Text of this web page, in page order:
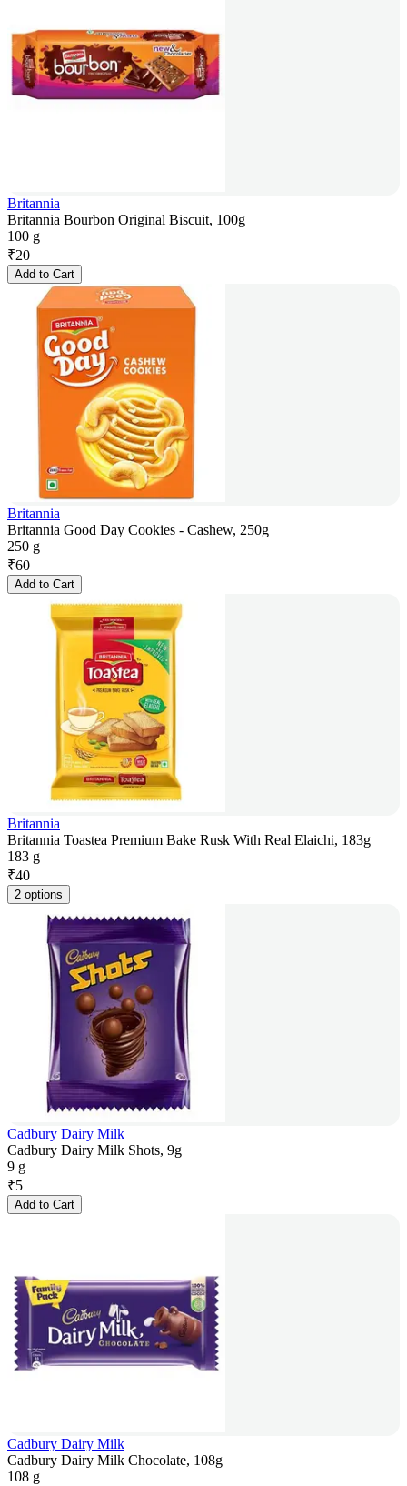
Britannia
Britannia Bourbon Original Biscuit, 100g
100 g
₹20
Add to Cart
Britannia
Britannia Good Day Cookies - Cashew, 250g
250 g
₹60
Add to Cart
Britannia
Britannia Toastea Premium Bake Rusk With Real Elaichi, 183g
183 g
₹40
2 options
Cadbury Dairy Milk
Cadbury Dairy Milk Shots, 9g
9 g
₹5
Add to Cart
Cadbury Dairy Milk
Cadbury Dairy Milk Chocolate, 108g
108 g